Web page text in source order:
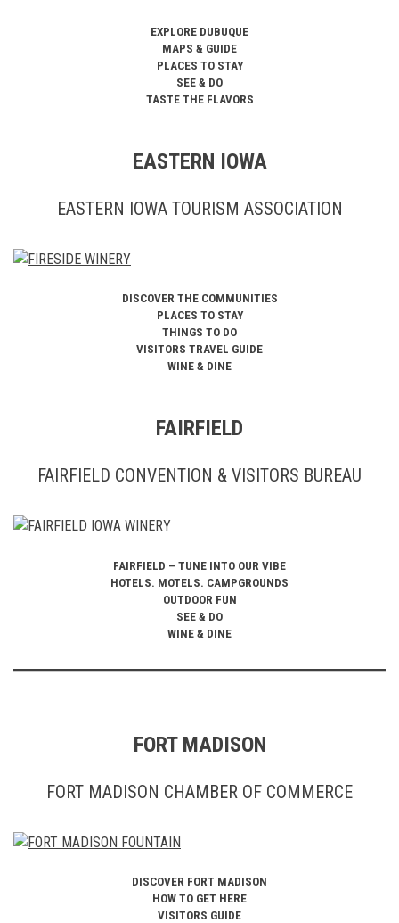
EXPLORE DUBUQUE
MAPS & GUIDE
PLACES TO STAY
SEE & DO
TASTE THE FLAVORS
EASTERN IOWA
EASTERN IOWA TOURISM ASSOCIATION
DISCOVER THE COMMUNITIES
PLACES TO STAY
THINGS TO DO
VISITORS TRAVEL GUIDE
WINE & DINE
FAIRFIELD
FAIRFIELD CONVENTION & VISITORS BUREAU
FAIRFIELD – TUNE INTO OUR VIBE
HOTELS. MOTELS. CAMPGROUNDS
OUTDOOR FUN
SEE & DO
WINE & DINE
FORT MADISON
FORT MADISON CHAMBER OF COMMERCE
DISCOVER FORT MADISON
HOW TO GET HERE
VISITORS GUIDE